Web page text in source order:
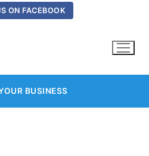
ON FACEBOOK
BUSINESS